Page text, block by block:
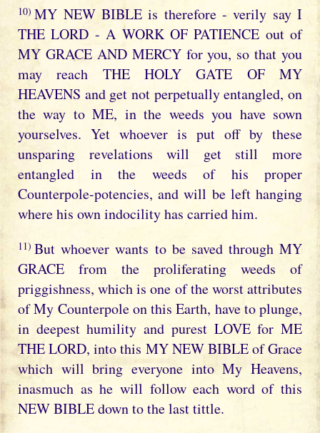
10) MY NEW BIBLE is therefore - verily say I
THE LORD - A WORK OF PATIENCE out of
MY GRACE AND MERCY for you, so that you
may reach THE HOLY GATE OF MY
HEAVENS and get not perpetually entangled, on
the way to ME, in the weeds you have sown
yourselves. Yet whoever is put off by these
unsparing revelations will get still more
entangled in the weeds of his proper
Counterpole-potencies, and will be left hanging
where his own indocility has carried him.
11) But whoever wants to be saved through MY
GRACE from the proliferating weeds of
priggishness, which is one of the worst attributes
of My Counterpole on this Earth, have to plunge,
in deepest humility and purest LOVE for ME
THE LORD, into this MY NEW BIBLE of Grace
which will bring everyone into My Heavens,
inasmuch as he will follow each word of this
NEW BIBLE down to the last tittle.